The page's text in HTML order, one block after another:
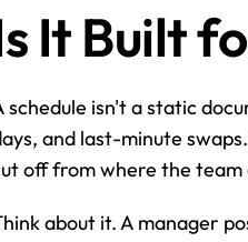
It Built
schedule isn't a static
and last-minute
off from where the team
about it. A manager